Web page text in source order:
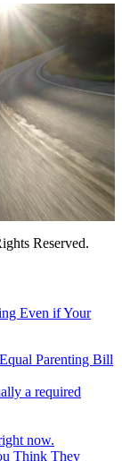
Reserved.
Even if Your
Parenting Bill
a required
now.
Think They